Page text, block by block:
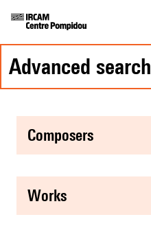
advanced search
composers
works